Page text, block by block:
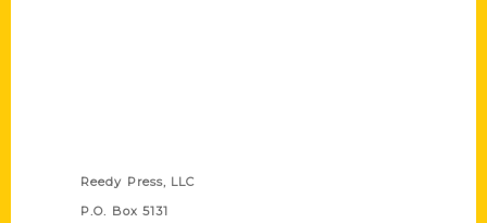
Reedy Press, LLC
P.O. Box 5131